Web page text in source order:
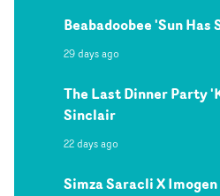
Beabadoobee 'Sun Has
29 days ago
The Last Dinner Party
Sinclair
22 days ago
Simza Saracli X